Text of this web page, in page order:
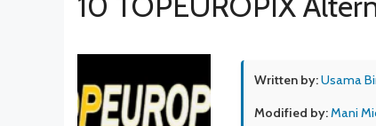
Written by:Usama
Modified by:Mani